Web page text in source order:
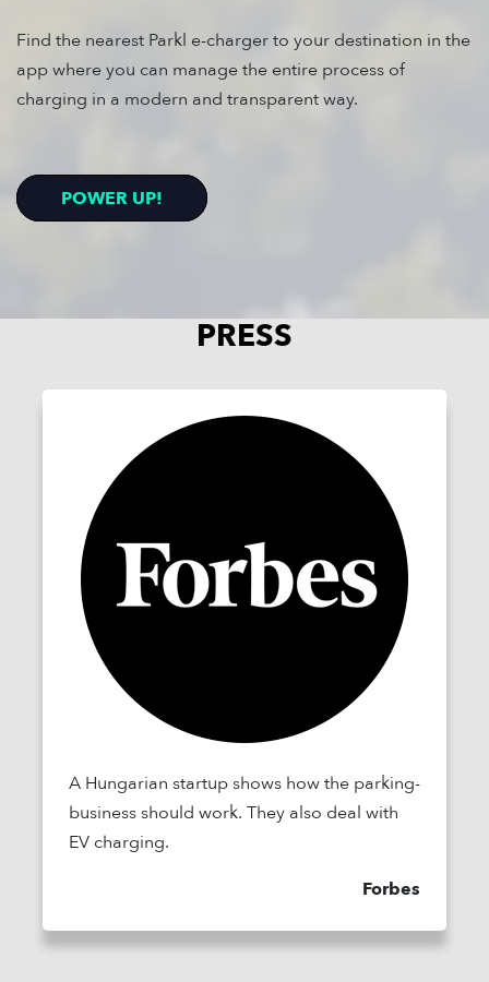
Find the nearest Parkl e-charger to your destination in the
app where you can manage the entire process of
charging in a modern and transparent way.
POWER UP!
PRESS
A Hungarian startup shows how the parking-
business should work. They also deal with
EV charging.
Forbes